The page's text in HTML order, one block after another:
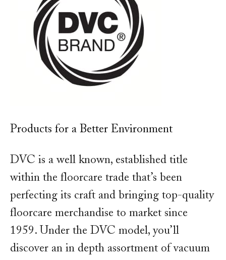
Products for a Better Environment
DVC is a well known, established title
within the floorcare trade that’s been
perfecting its craft and bringing top-quality
floorcare merchandise to market since
1959. Under the DVC model, you’ll
discover an in depth assortment of vacuum